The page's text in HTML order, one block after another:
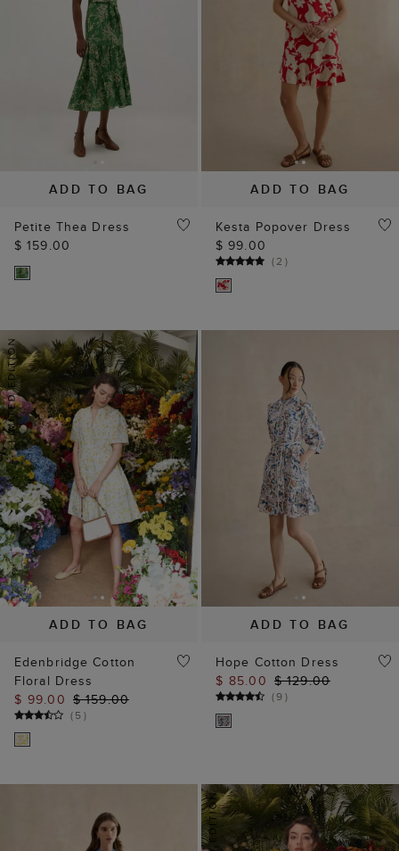
ADD TO BAG
Petite Thea Dress
ADD TO BAG
Kesta Popover Dress
2)
ADD TO BAG
Edenbridge Cotton
Floral Dress
$ 99.00
$ 159.00
ADD TO BAG
Hope Cotton Dress
$ 129.00
(9